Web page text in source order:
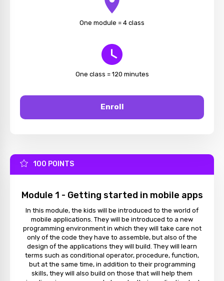
One module = 4 class
One class = 120 minutes
Enroll
100 POINTS
Module 1 - Getting started in mobile apps
In this module, the kids will be introduced to the world of
mobile applications. They will be introduced to a new
programming environment in which they will take care not
only of the code they have to assemble, but also of the
design of the applications they will build. They will learn
terms such as conditional operator, procedure, function,
but at the same time, in addition to their programming
skills, they will also build on those that will help them